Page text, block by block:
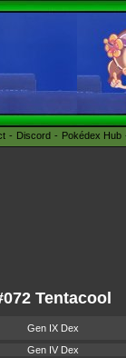
Discord Pokédex Hub
Tentacool
Gen IX Dex
Gen IV Dex